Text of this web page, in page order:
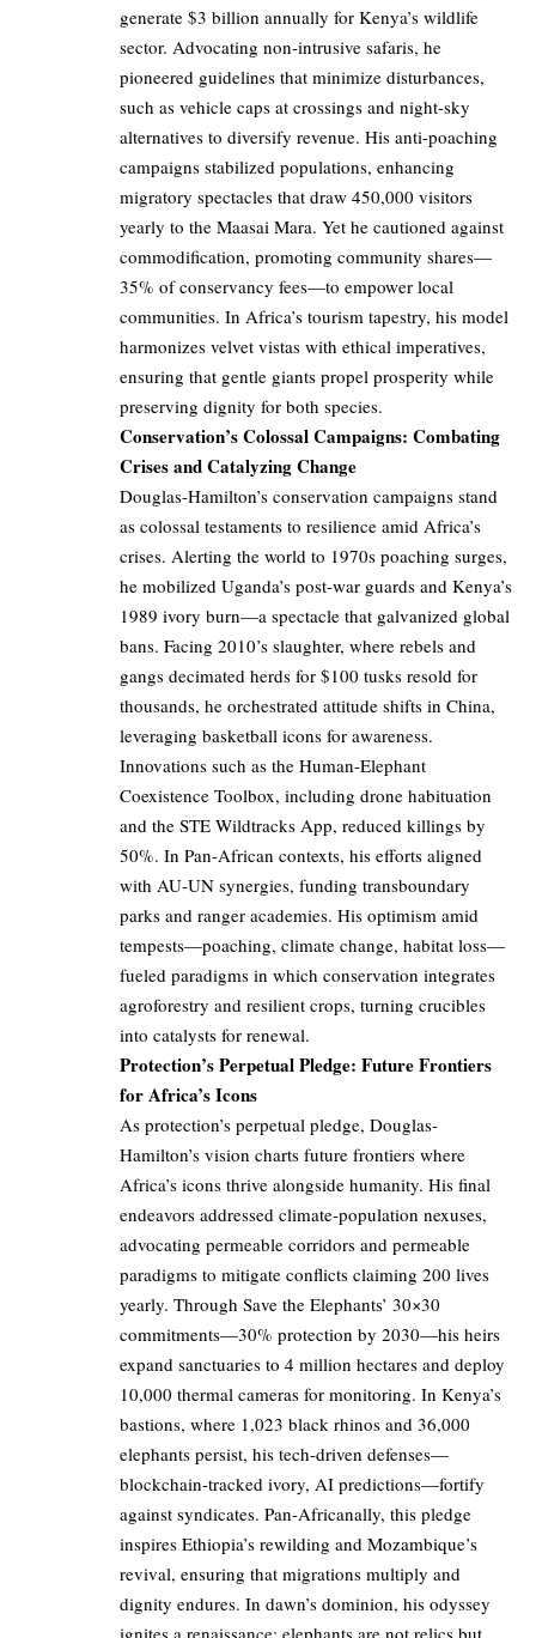
generate $3 billion annually for Kenya’s wildlife
sector. Advocating non-intrusive safaris, he
pioneered guidelines that minimize disturbances,
such as vehicle caps at crossings and night-sky
alternatives to diversify revenue. His anti-poaching
campaigns stabilized populations, enhancing
migratory spectacles that draw 450,000 visitors
yearly to the Maasai Mara. Yet he cautioned against
commodification, promoting community shares—
35% of conservancy fees—to empower local
communities. In Africa’s tourism tapestry, his model
harmonizes velvet vistas with ethical imperatives,
ensuring that gentle giants propel prosperity while
preserving dignity for both species.
Conservation’s Colossal Campaigns: Combating
Crises and Catalyzing Change
Douglas-Hamilton’s conservation campaigns stand
as colossal testaments to resilience amid Africa’s
crises. Alerting the world to 1970s poaching surges,
he mobilized Uganda’s post-war guards and Kenya’s
1989 ivory burn—a spectacle that galvanized global
bans. Facing 2010’s slaughter, where rebels and
gangs decimated herds for $100 tusks resold for
thousands, he orchestrated attitude shifts in China,
leveraging basketball icons for awareness.
Innovations such as the Human-Elephant
Coexistence Toolbox, including drone habituation
and the STE Wildtracks App, reduced killings by
50%. In Pan-African contexts, his efforts aligned
with AU-UN synergies, funding transboundary
parks and ranger academies. His optimism amid
tempests—poaching, climate change, habitat loss—
fueled paradigms in which conservation integrates
agroforestry and resilient crops, turning crucibles
into catalysts for renewal.
Protection’s Perpetual Pledge: Future Frontiers
for Africa’s Icons
As protection’s perpetual pledge, Douglas-
Hamilton’s vision charts future frontiers where
Africa’s icons thrive alongside humanity. His final
endeavors addressed climate-population nexuses,
advocating permeable corridors and permeable
paradigms to mitigate conflicts claiming 200 lives
yearly. Through Save the Elephants’ 30×30
commitments—30% protection by 2030—his heirs
expand sanctuaries to 4 million hectares and deploy
10,000 thermal cameras for monitoring. In Kenya’s
bastions, where 1,023 black rhinos and 36,000
elephants persist, his tech-driven defenses—
blockchain-tracked ivory, AI predictions—fortify
against syndicates. Pan-Africanally, this pledge
inspires Ethiopia’s rewilding and Mozambique’s
revival, ensuring that migrations multiply and
dignity endures. In dawn’s dominion, his odyssey